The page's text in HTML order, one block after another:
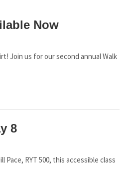
Now
Join us for our second annual Walk
8
Pace, RYT 500, this accessible class